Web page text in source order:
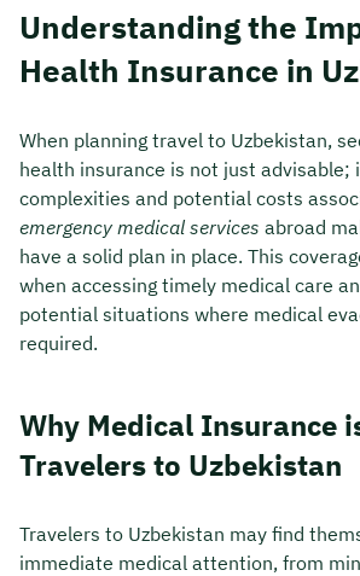
Understanding the
Health Insurance in
When planning travel to Uzbekistan,
health insurance is not just advisable;
complexities and potential costs
emergency medical services abroad
have a solid plan in place. This
when accessing timely medical care
potential situations where medical
required.
Why Medical Insurance
Travelers to Uzbekistan
Travelers to Uzbekistan may find
immediate medical attention, from